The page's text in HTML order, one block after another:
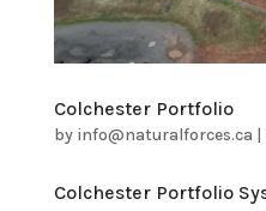
Colchester Portfolio
by info@naturalforces.ca |
Colchester Portfolio